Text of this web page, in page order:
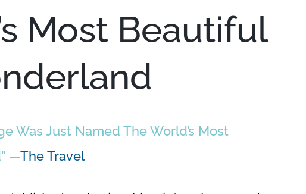
Most Beautiful
Was Just Named The World’s Most
—The Travel